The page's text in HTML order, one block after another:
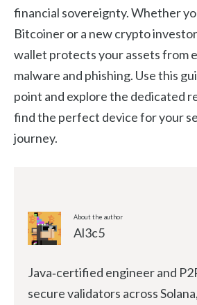
financial sovereignty. Whether
Bitcoiner or a new crypto
wallet protects your assets from
malware and phishing. Use this
point and explore the dedicated
find the perfect device for your
journey.
About the author
Al3c5
Java‑certified engineer and
secure validators across